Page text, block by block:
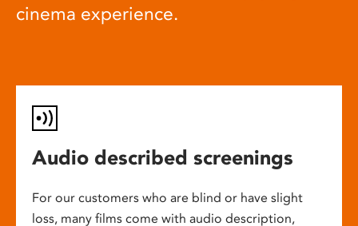
cinema experience.
Audio described screenings
For our customers who are blind or have slight
loss, many films come with audio description,